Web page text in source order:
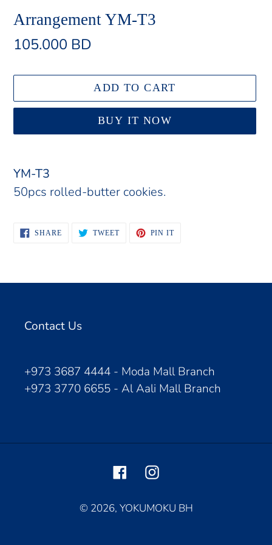
Arrangement YM-T3
Regular
105.000 BD
ADD TO CART
BUY IT NOW
product
to
YM-T3
50pcs rolled-butter cookies.
SHARESHARE
ON
TWEETTWEET
PIN ITPIN
Contact Us
+973 3687 4444 - Moda Mall Branch
+973 3770 6655 - Al Aali Mall Branch
FacebookInstagram
© 2026, YOKUMOKU BH